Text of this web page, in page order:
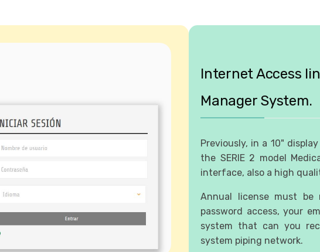
Internet Access
Manager System.
Previously, in a 10"
the SERIE 2 model
interface, also a high
Annual license must be
password access, your
system that can you
system piping network.